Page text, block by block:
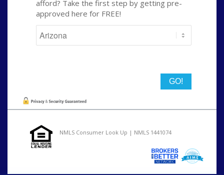
afford? Take the first step by getting pre-
approved here for FREE!
NMLS Consumer Look Up | NMLS 1441074